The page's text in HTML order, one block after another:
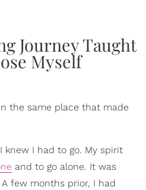
the same place that made
knew I had to go. My spirit
and to go alone. It was
few months prior, I had